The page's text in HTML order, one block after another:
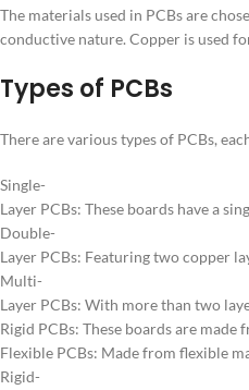
The materials used in PCBs are
conductive nature. Copper is used
Types of PCBs
There are various types of PCBs,
Single-
Layer PCBs: These boards have a
Double-
Layer PCBs: Featuring two copper
Multi-
Layer PCBs: With more than two
Rigid PCBs: These boards are
Flexible PCBs: Made from flexible
Rigid-